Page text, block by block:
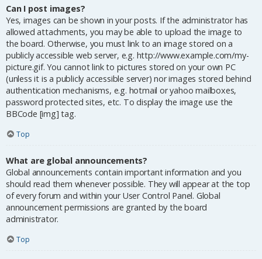
Can I post images?
Yes, images can be shown in your posts. If the administrator has
allowed attachments, you may be able to upload the image to
the board. Otherwise, you must link to an image stored on a
publicly accessible web server, e.g. http://www.example.com/my-
picture.gif. You cannot link to pictures stored on your own PC
(unless it is a publicly accessible server) nor images stored behind
authentication mechanisms, e.g. hotmail or yahoo mailboxes,
password protected sites, etc. To display the image use the
BBCode [img] tag.
Top
What are global announcements?
Global announcements contain important information and you
should read them whenever possible. They will appear at the top
of every forum and within your User Control Panel. Global
announcement permissions are granted by the board
administrator.
Top